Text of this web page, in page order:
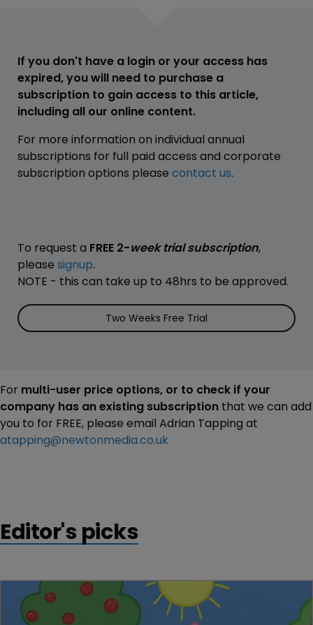
If you don't have a login or your access has
expired, you will need to purchase a
subscription to gain access to this article,
including all our online content.
For more information on individual annual
subscriptions for full paid access and corporate
subscription options please contact us.
To request a FREE 2-week trial subscription,
please signup.
NOTE - this can take up to 48hrs to be approved.
Two Weeks Free Trial
For multi-user price options, or to check if your
company has an existing subscription that we can add
you to for FREE, please email Adrian Tapping at
atapping@newtonmedia.co.uk
Editor's picks